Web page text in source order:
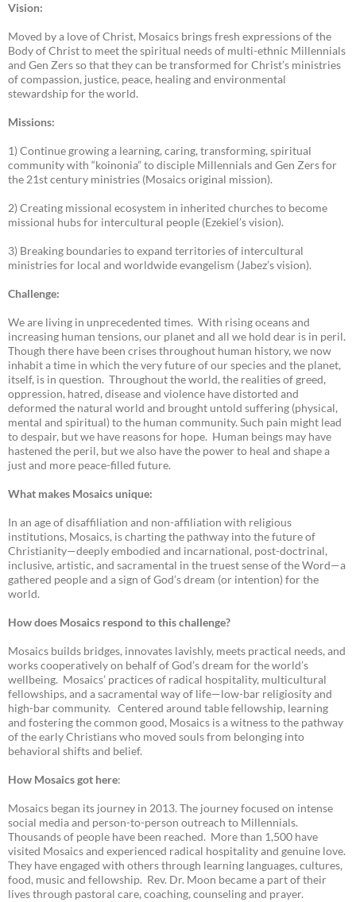
Vision:
Moved by a love of Christ, Mosaics brings fresh expressions of the
Body of Christ to meet the spiritual needs of multi-ethnic Millennials
and Gen Zers so that they can be transformed for Christ’s ministries
of compassion, justice, peace, healing and environmental
stewardship for the world.
Missions:
1) Continue growing a learning, caring, transforming, spiritual
community with “koinonia” to disciple Millennials and Gen Zers for
the 21st century ministries (Mosaics original mission).
2) Creating missional ecosystem in inherited churches to become
missional hubs for intercultural people (Ezekiel’s vision).
3) Breaking boundaries to expand territories of intercultural
ministries for local and worldwide evangelism (Jabez’s vision).
Challenge:
We are living in unprecedented times. With rising oceans and
increasing human tensions, our planet and all we hold dear is in peril.
Though there have been crises throughout human history, we now
inhabit a time in which the very future of our species and the planet,
itself, is in question. Throughout the world, the realities of greed,
oppression, hatred, disease and violence have distorted and
deformed the natural world and brought untold suffering (physical,
mental and spiritual) to the human community. Such pain might lead
to despair, but we have reasons for hope. Human beings may have
hastened the peril, but we also have the power to heal and shape a
just and more peace-filled future.
What makes Mosaics unique:
In an age of disaffiliation and non-affiliation with religious
institutions, Mosaics, is charting the pathway into the future of
Christianity—deeply embodied and incarnational, post-doctrinal,
inclusive, artistic, and sacramental in the truest sense of the Word—a
gathered people and a sign of God’s dream (or intention) for the
world.
How does Mosaics respond to this challenge?
Mosaics builds bridges, innovates lavishly, meets practical needs, and
works cooperatively on behalf of God’s dream for the world’s
wellbeing. Mosaics’ practices of radical hospitality, multicultural
fellowships, and a sacramental way of life—low-bar religiosity and
high-bar community. Centered around table fellowship, learning
and fostering the common good, Mosaics is a witness to the pathway
of the early Christians who moved souls from belonging into
behavioral shifts and belief.
How Mosaics got here:
Mosaics began its journey in 2013. The journey focused on intense
social media and person-to-person outreach to Millennials.
Thousands of people have been reached. More than 1,500 have
visited Mosaics and experienced radical hospitality and genuine love.
They have engaged with others through learning languages, cultures,
food, music and fellowship. Rev. Dr. Moon became a part of their
lives through pastoral care, coaching, counseling and prayer.